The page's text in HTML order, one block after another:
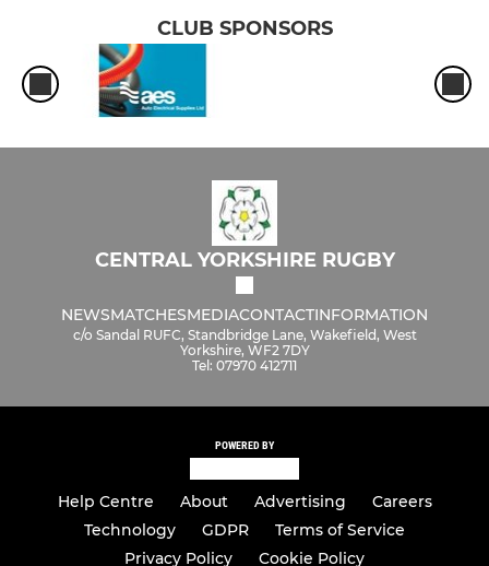
CLUB SPONSORS
CENTRAL YORKSHIRE RUGBY
NEWSMATCHESMEDIACONTACTINFORMATION
c/o Sandal RUFC, Standbridge Lane, Wakefield, West
Yorkshire, WF2 7DY
Tel: 07970 412711
POWERED BY
Help Centre About Advertising
Careers
Technology
GDPR
Terms of Service
Privacy Policy
Cookie Policy